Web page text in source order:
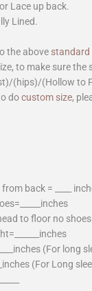
Lace up back.
Lined.
the above standard
to make sure the
(hips)/(Hollow to
docustom size,
back = ____
to floor no
(For long
(For Long